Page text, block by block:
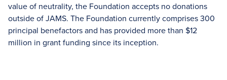
value of neutrality, the Foundation accepts no donations
outside of JAMS. The Foundation currently comprises 300
principal benefactors and has provided more than $12
million in grant funding since its inception.